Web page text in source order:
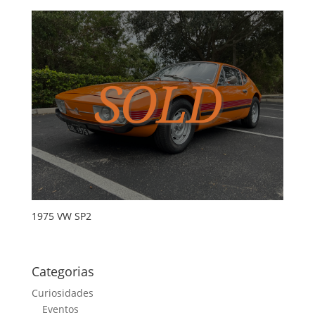
1975 VW SP2
Categorias
Curiosidades
Eventos